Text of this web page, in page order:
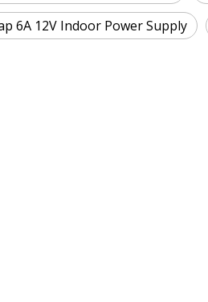
6A 12V Indoor Power Supply